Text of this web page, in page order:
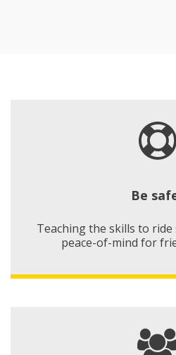
Be
Teaching the skills to
peace-of-mind for